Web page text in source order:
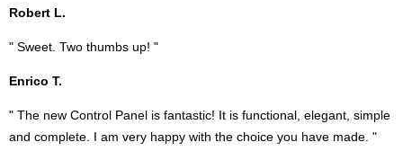
Robert L.
" Sweet. Two thumbs up! "
Enrico T.
" The new Control Panel is fantastic! It is functional, elegant, simple
and complete. I am very happy with the choice you have made. "